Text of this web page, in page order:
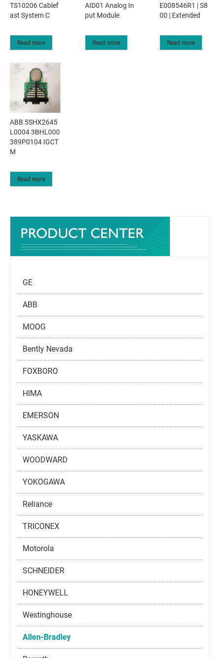
TS10206 Cablef
ast System C
Read more
AID01 Analog In
put Module
Read more
E008546R1 | S8
00 | Extended
Read more
ABB 5SHX2645
L0004 3BHL000
389P0104 IGCT
M
Read more
GE
ABB
MOOG
Bently Nevada
FOXBORO
HIMA
EMERSON
YASKAWA
WOODWARD
YOKOGAWA
Reliance
TRICONEX
Motorola
SCHNEIDER
HONEYWELL
Westinghouse
Allen-Bradley